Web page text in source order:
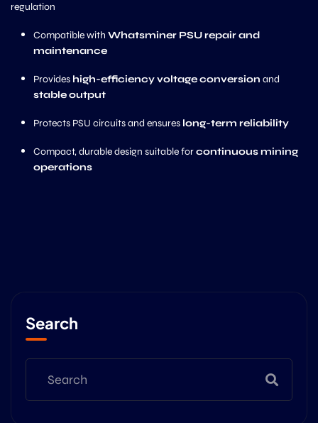
regulation
Compatible with Whatsminer PSU repair and
maintenance
Provides high-efficiency voltage conversion and
stable output
Protects PSU circuits and ensures long-term reliability
Compact, durable design suitable forcontinuous mining
operations
Search